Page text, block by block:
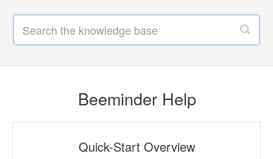
Contact
Beeminder Help
Quick-Start Overview